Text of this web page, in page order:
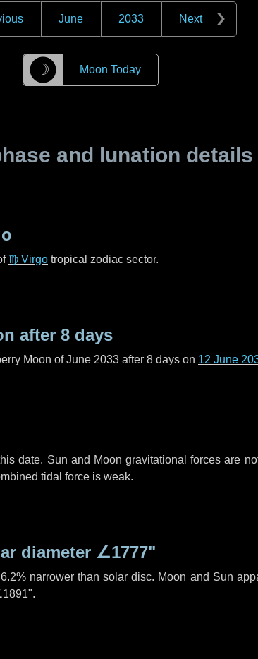
June 2033 Next
☽ Moon Today
and lunation details
♍ Virgo tropical zodiac sector.
after 8 days
Moon of June 2033 after 8 days on 12 June
date. Sun and Moon gravitational forces are
tidal force is weak.
diameter ∠1777"
narrower than solar disc. Moon and Sun
.